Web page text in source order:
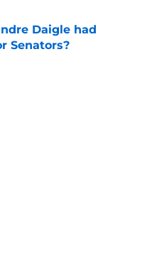
Daigle had
Senators?
Date